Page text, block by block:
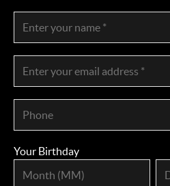
Your Birthday